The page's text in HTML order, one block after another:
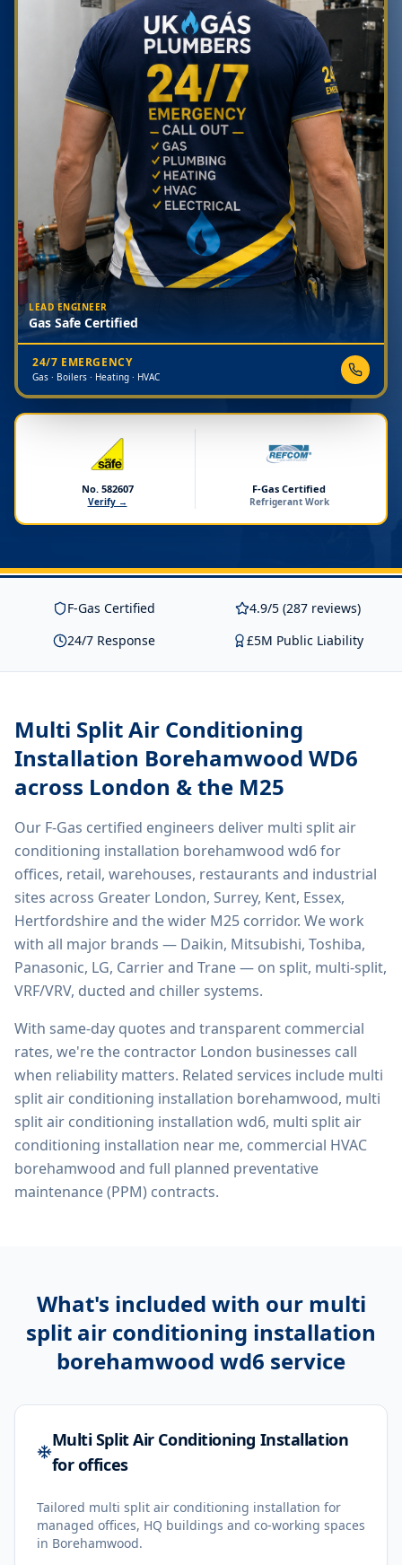
LEAD ENGINEER
Gas Safe Certified
24/7 EMERGENCY
Gas · Boilers · Heating · HVAC
No. 582607
Verify →
F-Gas Certified
Refrigerant Work
F-Gas Certified
4.9/5 (287 reviews)
24/7 Response
£5M Public Liability
Multi Split Air Conditioning
Installation Borehamwood WD6
across London & the M25
Our F-Gas certified engineers deliver multi split air
conditioning installation borehamwood wd6for
offices, retail, warehouses, restaurants and industrial
sites across Greater London, Surrey, Kent, Essex,
Hertfordshire and the wider M25 corridor. We work
with all major brands — Daikin, Mitsubishi, Toshiba,
Panasonic, LG, Carrier and Trane — on split, multi-split,
VRF/VRV, ducted and chiller systems.
With same-day quotes and transparent commercial
rates, we're the contractor London businesses call
when reliability matters. Related services include multi
split air conditioning installation borehamwood, multi
split air conditioning installation wd6, multi split air
conditioning installation near me, commercial HVAC
borehamwood and full planned preventative
maintenance (PPM) contracts.
What's included with our multi
split air conditioning installation
borehamwood wd6 service
Multi Split Air Conditioning Installation
for offices
Tailored multi split air conditioning installation for
managed offices, HQ buildings and co-working spaces
in Borehamwood.